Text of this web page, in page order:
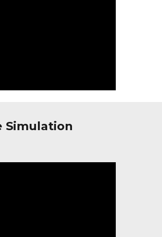
Simulation